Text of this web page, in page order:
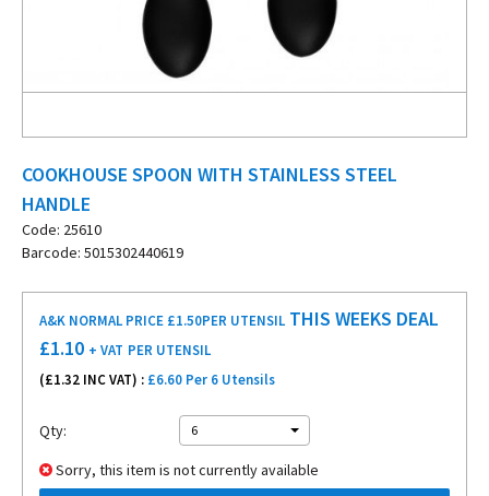
COOKHOUSE SPOON WITH STAINLESS STEEL
HANDLE
Code: 25610
Barcode: 5015302440619
A&K NORMAL PRICE £1.50PER UTENSIL THIS WEEKS DEAL
£1.10 + VAT PER UTENSIL
(£1.32 INC VAT) : £6.60 Per 6 Utensils
Qty: 6
Sorry, this item is not currently available